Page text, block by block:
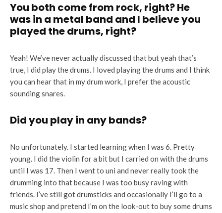
You both come from rock, right? He
was in a metal band and I believe you
played the drums, right?
Yeah! We’ve never actually discussed that but yeah that’s
true, I did play the drums. I loved playing the drums and I think
you can hear that in my drum work, I prefer the acoustic
sounding snares.
Did you play in any bands?
No unfortunately. I started learning when I was 6. Pretty
young. I did the violin for a bit but I carried on with the drums
until I was 17. Then I went to uni and never really took the
drumming into that because I was too busy raving with
friends. I’ve still got drumsticks and occasionally I’ll go to a
music shop and pretend I’m on the look-out to buy some drums